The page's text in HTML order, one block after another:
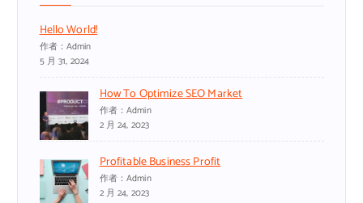
Hello World!
作者：admin
5 月 31, 2024
How To Optimize SEO Market
作者：admin
2 月 24, 2023
Profitable Business Profit
作者：admin
2 月 24, 2023